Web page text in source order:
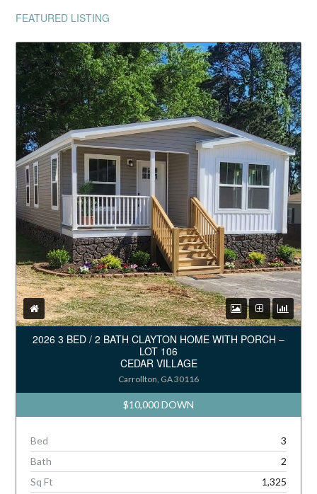
FEATURED LISTING
2026 3 BED / 2 BATH CLAYTON HOME WITH PORCH –
LOT 106
CEDAR VILLAGE
Carrollton, GA 30116
$10,000 DOWN
Bed
3
Bath
2
Sq Ft
1,325